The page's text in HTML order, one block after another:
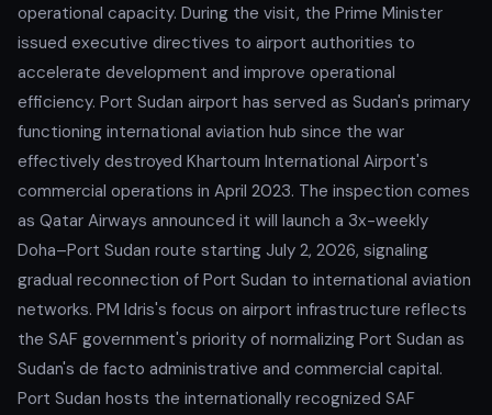
operational capacity. During the visit, the Prime Minister
issued executive directives to airport authorities to
accelerate development and improve operational
efficiency. Port Sudan airport has served as Sudan's primary
functioning international aviation hub since the war
effectively destroyed Khartoum International Airport's
commercial operations in April 2023. The inspection comes
as Qatar Airways announced it will launch a 3x-weekly
Doha–Port Sudan route starting July 2, 2026, signaling
gradual reconnection of Port Sudan to international aviation
networks. PM Idris's focus on airport infrastructure reflects
the SAF government's priority of normalizing Port Sudan as
Sudan's de facto administrative and commercial capital.
Port Sudan hosts the internationally recognized SAF